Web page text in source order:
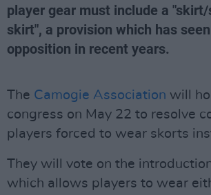
player gear must include a
skirt", a provision which has
opposition in recent years.
The Camogie Association will
congress on May 22 to resolve
players forced to wear skorts
They will vote on the
which allows players to wear